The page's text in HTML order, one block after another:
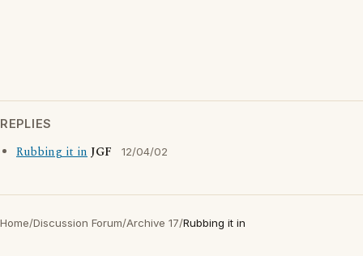
REPLIES
Rubbing it inJGF 12/04/02
Home/Discussion Forum/Archive 17/Rubbing it in